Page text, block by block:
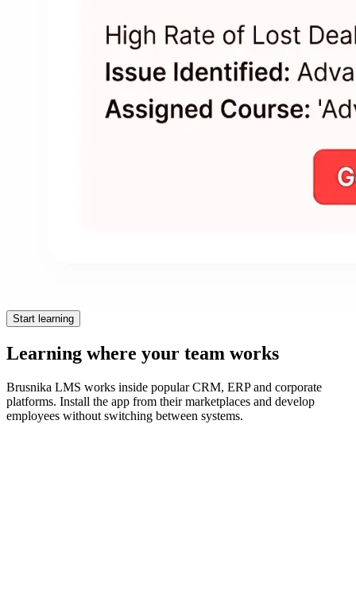
Start learning
Learning where your team works
Brusnika LMS works inside popular CRM, ERP and corporate
platforms. Install the app from their marketplaces and develop
employees without switching between systems.